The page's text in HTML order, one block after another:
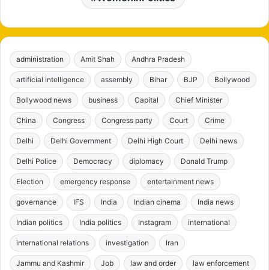
administration Amit Shah Andhra Pradesh
artificial intelligence assembly Bihar BJP Bollywood
Bollywood news business Capital Chief Minister
China Congress Congress party Court Crime
Delhi Delhi Government Delhi High Court Delhi news
Delhi Police Democracy diplomacy Donald Trump
Election emergency response entertainment news
governance IFS India Indian cinema India news
Indian politics India politics Instagram international
international relations investigation Iran
Jammu and Kashmir Job law and order law enforcement